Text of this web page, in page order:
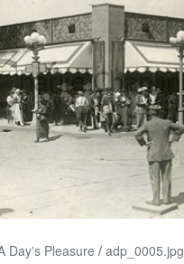
Day's Pleasure / adp_0005.jpg